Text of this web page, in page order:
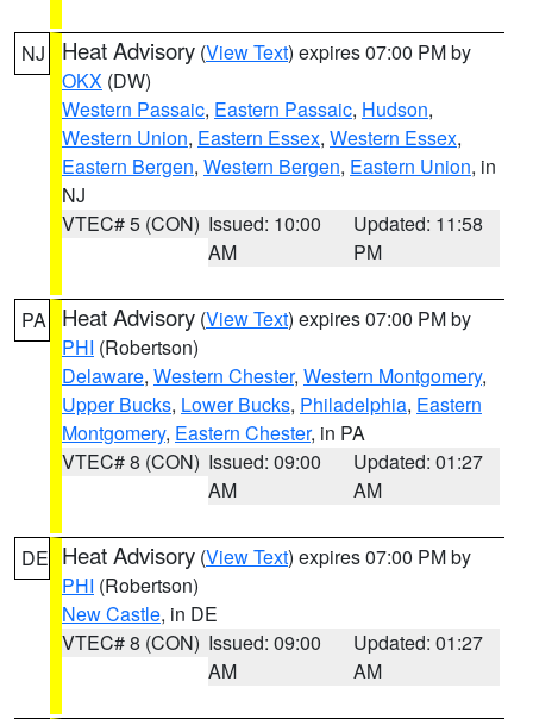
NJ Heat Advisory (View Text) expires 07:00 PM by
OKX (DW)
Western Passaic, Eastern Passaic, Hudson,
Western Union, Eastern Essex, Western Essex,
Eastern Bergen, Western Bergen, Eastern Union, in
NJ
VTEC# 5 (CON) Issued: 10:00
AM
Updated: 11:58
PM
PA Heat Advisory (View Text) expires 07:00 PM by
PHI (Robertson)
Delaware, Western Chester, Western Montgomery,
Upper Bucks, Lower Bucks, Philadelphia, Eastern
Montgomery, Eastern Chester, in PA
VTEC# 8 (CON) Issued: 09:00
AM
Updated: 01:27
AM
DE Heat Advisory (View Text) expires 07:00 PM by
PHI (Robertson)
New Castle, in DE
VTEC# 8 (CON) Issued: 09:00
AM
Updated: 01:27
AM